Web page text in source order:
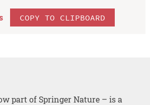
COPY TO CLIPBOARD
part of Springer Nature – is a